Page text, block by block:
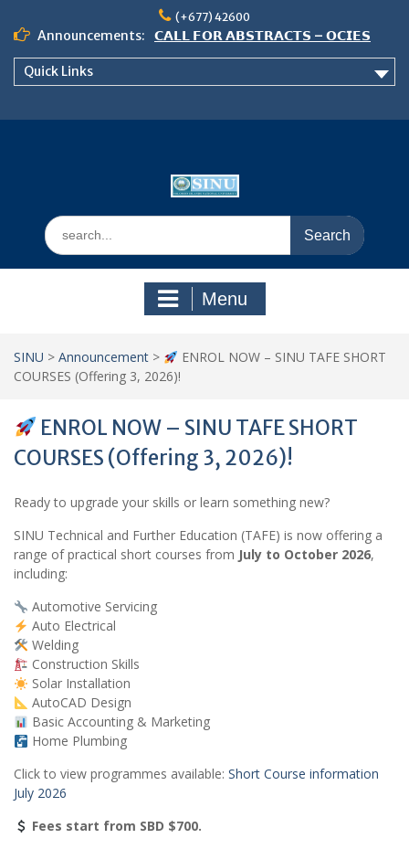
content
(+677) 42600
Announcements:
𝗖𝗔𝗟𝗟 𝗙𝗢𝗥 𝗔𝗕𝗦𝗧𝗥𝗔𝗖𝗧𝗦 – 𝗢𝗖𝗜𝗘𝗦
𝟮𝟬𝟮𝟲 𝗖𝗢𝗡𝗙𝗘𝗥𝗘𝗡𝗖𝗘
Quick Links
Search
for:
Menu
SINU > Announcement >
ENROL NOW – SINU TAFE SHORT
COURSES (Offering 3, 2026)!
ENROL NOW – SINU TAFE SHORT
COURSES (Offering 3, 2026)!
Ready to upgrade your skills or learn something new?
SINU Technical and Further Education (TAFE) is now offering a
range of practical short courses from July to October 2026,
including:
Automotive Servicing
Auto Electrical
Welding
Construction Skills
Solar Installation
AutoCAD Design
Basic Accounting & Marketing
Home Plumbing
Click to view programmes available: Short Course information
July 2026
Fees start from SBD $700.